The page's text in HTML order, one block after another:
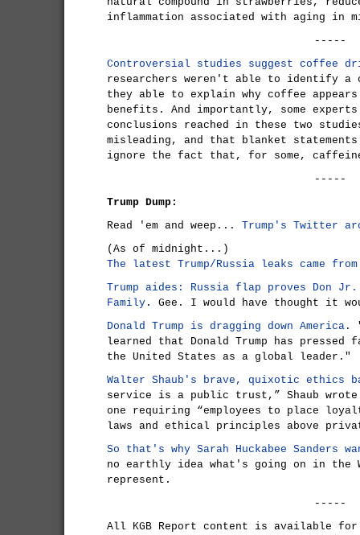
inflammation associated with aging in
-----
Controversial studies suggest coffee
researchers weren't able to identify a
they able to explain why coffee
benefits. And importantly, some
conclusions reached in these two
misleading, and that blanket statements
ignore the fact that, for some,
-----
Trump Dump:
Read 'em and weep... Trump's Twitter
(As of midnight...)
The latest Trump/Russia leaks came
Trump aides: Russia flap proves Don
Family . Gee. I would have thought it
Donald Trump is dragging down America .
learned that Donald Trump has
the United States as a global leader."
Walter Shaub's brave, quixotic ethics
service is a public trust,” Shaub
one requiring “employees to place
laws and ethical principles above
So that's why Sarah Huckabee Sanders
no earthly idea what's going on in the
represent.
-----
All KGB Report content is available